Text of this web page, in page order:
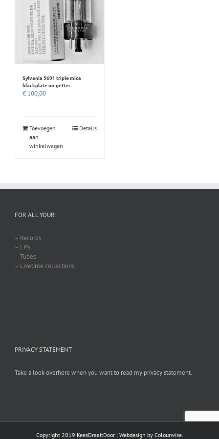
Sylvania 5691 triple mica
blackplate oo-getter
€ 100,00
Toevoegen
aan
winkelwagen
Details
FOR ALL YOUR:
– Records
– LP’s
– Tubes
– Livetime collections
PRIVACY STATEMENT
Take a look overhere when you want to read my privacy statement.
Copyright 2019 KeesDraaitDoor | Webdesign by Colourwise.